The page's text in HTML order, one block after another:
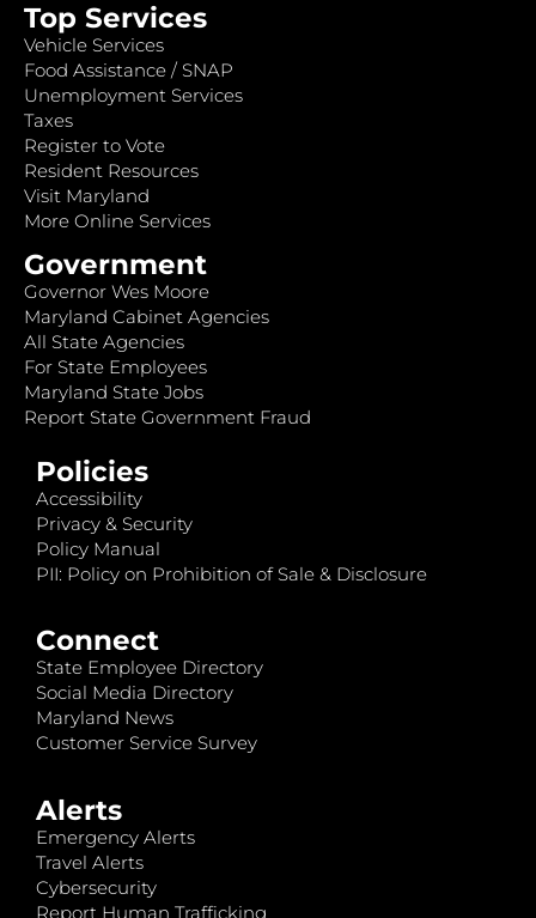
Top Services
Vehicle Services
Food Assistance / SNAP
Unemployment Services
Taxes
Register to Vote
Resident Resources
Visit Maryland
More Online Services
Government
Governor Wes Moore
Maryland Cabinet Agencies
All State Agencies
For State Employees
Maryland State Jobs
Report State Government Fraud
Policies
Accessibility
Privacy & Security
Policy Manual
PII: Policy on Prohibition of Sale & Disclosure
Connect
State Employee Directory
Social Media Directory
Maryland News
Customer Service Survey
Alerts
Emergency Alerts
Travel Alerts
Cybersecurity
Report Human Trafficking